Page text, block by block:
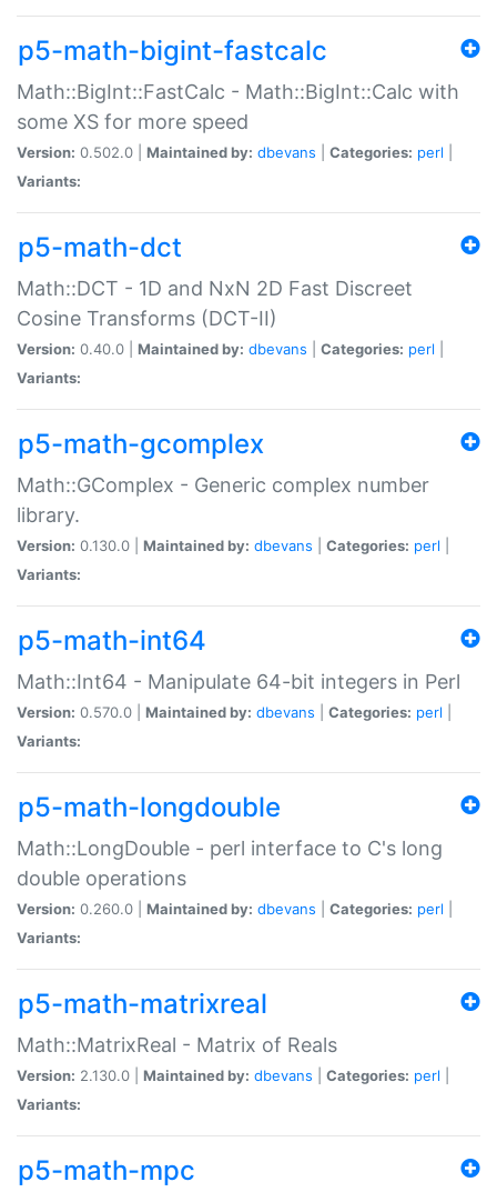
p5-math-bigint-fastcalc
Math::BigInt::FastCalc - Math::BigInt::Calc with
some XS for more speed
Version: 0.502.0 | Maintained by: dbevans Categories: perl
Variants:
p5-math-dct
Math::DCT - 1D and NxN 2D Fast Discreet
Cosine Transforms (DCT-II)
Version: 0.40.0 | Maintained by: dbevans Categories: perl
Variants:
p5-math-gcomplex
Math::GComplex - Generic complex number
library.
Version: 0.130.0 | Maintained by: dbevans Categories: perl
Variants:
p5-math-int64
Math::Int64 - Manipulate 64-bit integers in Perl
Version: 0.570.0 | Maintained by: dbevans Categories: perl
Variants:
p5-math-longdouble
Math::LongDouble - perl interface to C's long
double operations
Version: 0.260.0 | Maintained by: dbevans Categories: perl
Variants:
p5-math-matrixreal
Math::MatrixReal - Matrix of Reals
Version: 2.130.0 | Maintained by: dbevans Categories: perl
Variants:
p5-math-mpc